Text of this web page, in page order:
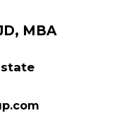
MBA